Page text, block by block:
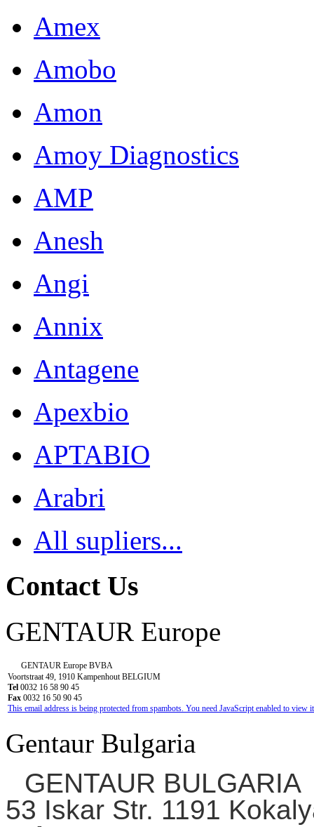
Amex
Amobo
Amon
Amoy Diagnostics
AMP
Anesh
Angi
Annix
Antagene
Apexbio
APTABIO
Arabri
All supliers...
Contact Us
GENTAUR Europe
GENTAUR Europe BVBA
Voortstraat 49, 1910 Kampenhout BELGIUM
Tel 0032 16 58 90 45
Fax 0032 16 50 90 45
This email address is being protected from spambots. You need JavaScript enabled to view
Gentaur Bulgaria
GENTAUR BULGARIA
53 Iskar Str. 1191